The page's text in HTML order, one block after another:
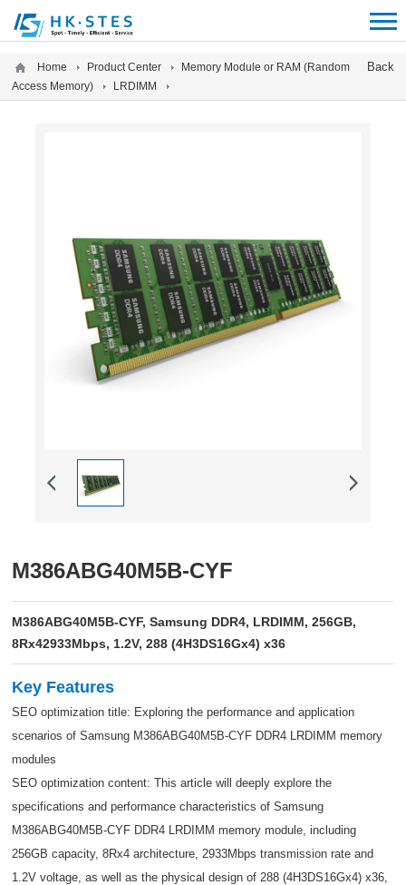
Back
Home Product Center
Memory Module or RAM (Random
Access Memory)
LRDIMM
M386ABG40M5B-CYF
M386ABG40M5B-CYF, Samsung DDR4, LRDIMM, 256GB,
8Rx42933Mbps, 1.2V, 288 (4H3DS16Gx4) x36
Key Features
SEO optimization title: Exploring the performance and application
scenarios of Samsung M386ABG40M5B-CYF DDR4 LRDIMM memory
modules
SEO optimization content: This article will deeply explore the
specifications and performance characteristics of Samsung
M386ABG40M5B-CYF DDR4 LRDIMM memory module, including
256GB capacity, 8Rx4 architecture, 2933Mbps transmission rate and
1.2V voltage, as well as the physical design of 288 (4H3DS16Gx4) x36,